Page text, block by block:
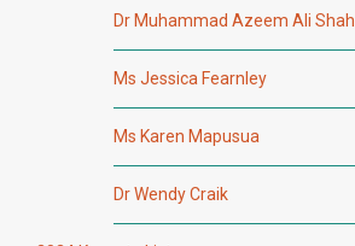
Dr Muhammad Azeem Ali Shah
Ms Jessica Fearnley
Ms Karen Mapusua
Dr Wendy Craik